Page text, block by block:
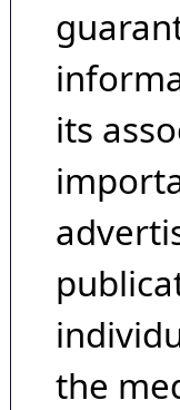
its
the